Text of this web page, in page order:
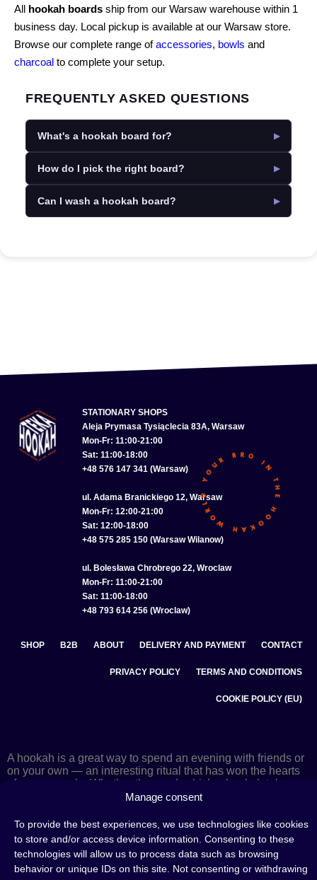
Manage consent
To provide the best experiences, we use technologies like cookies
to store and/or access device information. Consenting to these
technologies will allow us to process data such as browsing
behavior or unique IDs on this site. Not consenting or withdrawing
All hookah boards ship from our Warsaw warehouse within 1
business day. Local pickup is available at our Warsaw store.
Browse our complete range ofaccessories, bowls and
charcoal to complete your setup.
FREQUENTLY ASKED QUESTIONS
What's a hookah board for?
How do I pick the right board?
Can I wash a hookah board?
STATIONARY SHOPS
Aleja Prymasa Tysiąclecia 83A, Warsaw
Mon-Fr: 11:00-21:00
Sat: 11:00-18:00
+48 576 147 341 (Warsaw)
ul. Adama Branickiego 12, Warsaw
Mon-Fr: 12:00-21:00
Sat: 12:00-18:00
+48 575 285 150 (Warsaw Wilanow)
ul. Bolesława Chrobrego 22, Wroclaw
Mon-Fr: 11:00-21:00
Sat: 11:00-18:00
+48 793 614 256 (Wroclaw)
SHOP B2B ABOUT DELIVERY AND PAYMENT CONTACT
PRIVACY POLICY TERMS AND CONDITIONS
COOKIE POLICY (EU)
A hookah is a great way to spend an evening with friends or
on your own — an interesting ritual that has won the hearts
of many people. Whether the words shisha, hookah tobacco,
or hookah flavours are already familiar to you or not, this is
interesting articles, or go straight to ourhookah shopand
start shopping.